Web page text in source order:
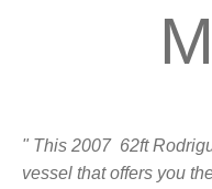
" This 2007 62ft
vessel that offers you